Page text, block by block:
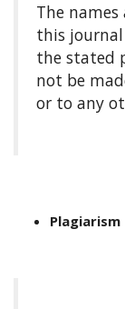
The
this
the stated
not be
or to any
Plagiarism